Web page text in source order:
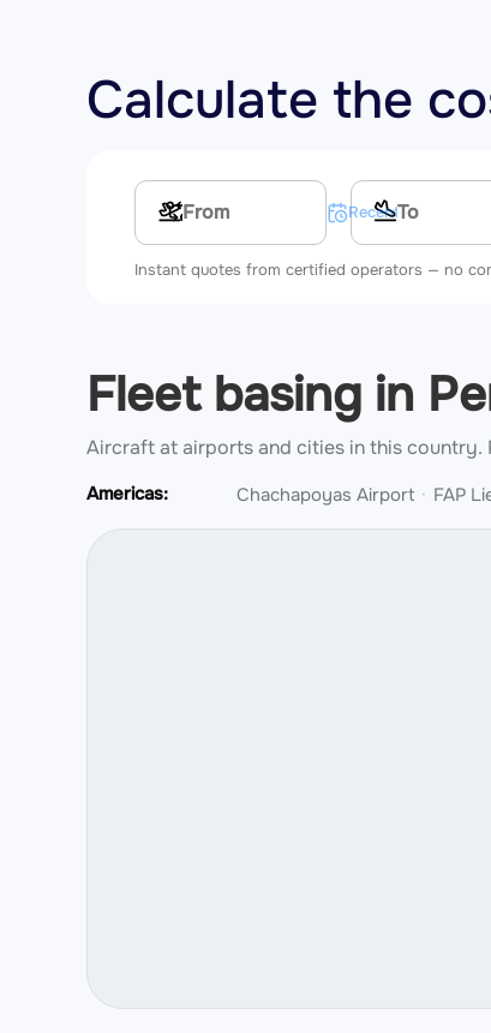
Calculate the
Multi-leg route Recent searches
Instant quotes from certified operators — no
Fleet basing in
Aircraft at airports and cities in this country.
Americas: Chachapoyas Airport FAP